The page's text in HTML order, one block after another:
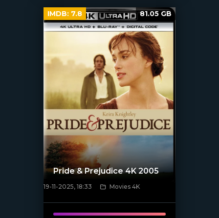
[/xfnotgiven_poster]
Pride & Prejudice 4K 2005
19-11-2025, 18:33 Movies 4K
IMDB: 7.8 81.05 GB